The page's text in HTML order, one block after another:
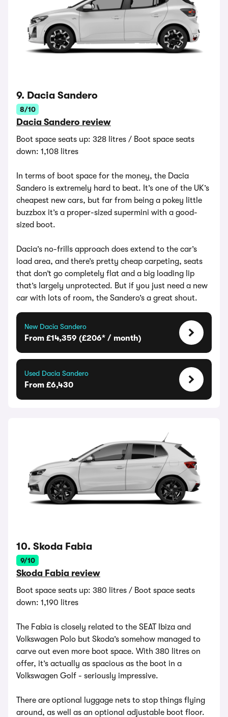
9. Dacia Sandero
8/10
Dacia Sandero review
Boot space seats up: 328 litres / Boot space seats
down: 1,108 litres
In terms of boot space for the money, the Dacia
Sandero is extremely hard to beat. It’s one of the UK’s
cheapest new cars, but far from being a pokey little
buzzbox it’s a proper-sized supermini with a good-
sized boot.
Dacia’s no-frills approach does extend to the car’s
load area, and there’s pretty cheap carpeting, seats
that don’t go completely flat and a big loading lip
that’s largely unprotected. But if you just need a new
car with lots of room, the Sandero’s a great shout.
New Dacia Sandero
From £14,359 (£206* / month)
Used Dacia Sandero
From £6,430
10. Skoda Fabia
9/10
Skoda Fabia review
Boot space seats up: 380 litres / Boot space seats
down: 1,190 litres
The Fabia is closely related to the SEAT Ibiza and
Volkswagen Polo but Skoda’s somehow managed to
carve out even more boot space. With 380 litres on
offer, it’s actually as spacious as the boot in a
Volkswagen Golf - seriously impressive.
There are optional luggage nets to stop things flying
around, as well as an optional adjustable boot floor.